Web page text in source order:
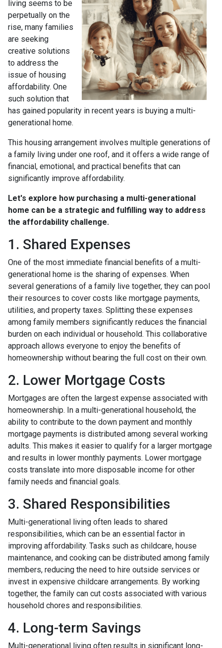
living seems to be
perpetually on the
rise, many families
are seeking
creative solutions
to address the
issue of housing
affordability. One
such solution that
has gained popularity in recent years is buying a multi-
generational home.
This housing arrangement involves multiple generations of
a family living under one roof, and it offers a wide range of
financial, emotional, and practical benefits that can
significantly improve affordability.
Let's explore how purchasing a multi-generational
home can be a strategic and fulfilling way to address
the affordability challenge.
1. Shared Expenses
One of the most immediate financial benefits of a multi-
generational home is the sharing of expenses. When
several generations of a family live together, they can pool
their resources to cover costs like mortgage payments,
utilities, and property taxes. Splitting these expenses
among family members significantly reduces the financial
burden on each individual or household. This collaborative
approach allows everyone to enjoy the benefits of
homeownership without bearing the full cost on their own.
2. Lower Mortgage Costs
Mortgages are often the largest expense associated with
homeownership. In a multi-generational household, the
ability to contribute to the down payment and monthly
mortgage payments is distributed among several working
adults. This makes it easier to qualify for a larger mortgage
and results in lower monthly payments. Lower mortgage
costs translate into more disposable income for other
family needs and financial goals.
3. Shared Responsibilities
Multi-generational living often leads to shared
responsibilities, which can be an essential factor in
improving affordability. Tasks such as childcare, house
maintenance, and cooking can be distributed among family
members, reducing the need to hire outside services or
invest in expensive childcare arrangements. By working
together, the family can cut costs associated with various
household chores and responsibilities.
4. Long-term Savings
Multi-generational living often results in significant long-